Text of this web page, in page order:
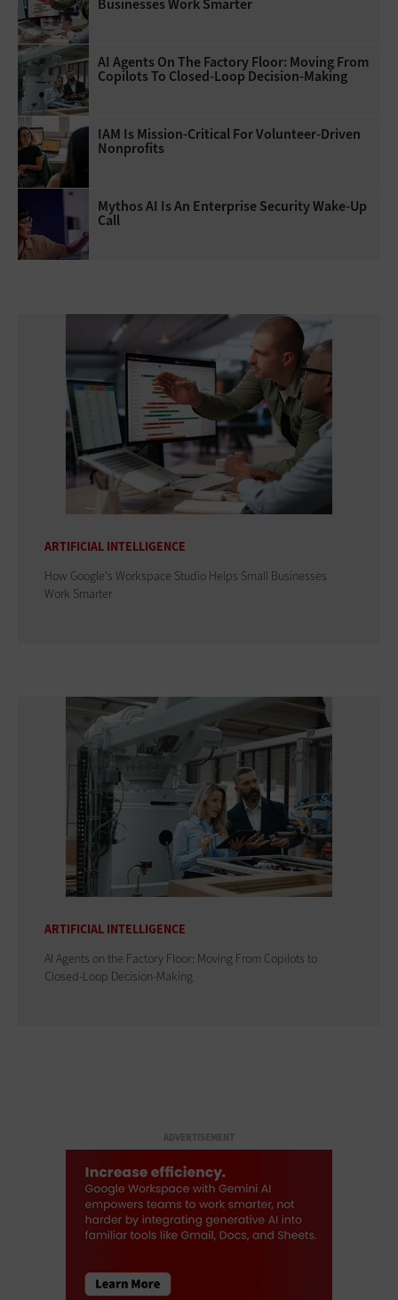
Businesses Work Smarter
AI Agents On The Factory Floor: Moving From
Copilots To Closed-Loop Decision-Making
IAM Is Mission-Critical For Volunteer-Driven
Nonprofits
Mythos AI Is An Enterprise Security Wake-Up
Call
ARTIFICIAL INTELLIGENCE
How Google's Workspace Studio Helps Small Businesses
Work Smarter
ARTIFICIAL INTELLIGENCE
AI Agents on the Factory Floor: Moving From Copilots to
Closed-Loop Decision-Making
ADVERTISEMENT